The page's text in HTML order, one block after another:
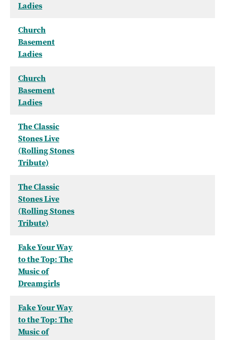
Ladies
Church
Basement
Ladies
Church
Basement
Ladies
The Classic
Stones Live
(Rolling Stones
Tribute)
The Classic
Stones Live
(Rolling Stones
Tribute)
Fake Your Way
to the Top: The
Music of
Dreamgirls
Fake Your Way
to the Top: The
Music of